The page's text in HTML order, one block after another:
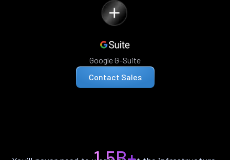
Google G-Suite
Contact Sales